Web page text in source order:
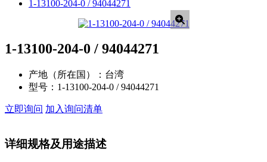
1-13100-204-0 / 94044271
1-13100-204-0 / 94044271
产地（所在国）： 台湾
型号： 1-13100-204-0 / 94044271
立即询问 加入询问清单
详细规格及用途描述